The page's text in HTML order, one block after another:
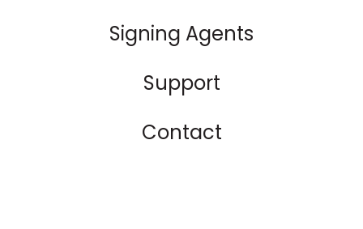
Signing Agents
Support
Contact